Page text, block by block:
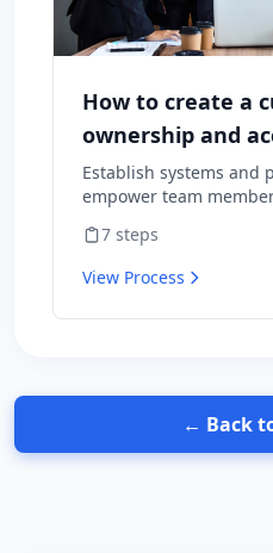
How to create a
ownership and
your team
Establish systems and
empower team
for results.
7 steps
View Process
← Back